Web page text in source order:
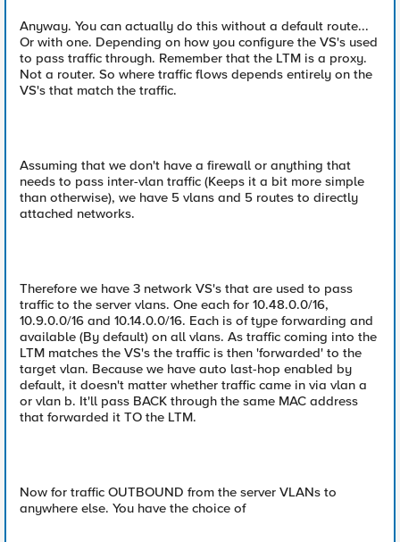
Anyway. You can actually do this without a default route...
Or with one. Depending on how you configure the VS's used
to pass traffic through. Remember that the LTM is a proxy.
Not a router. So where traffic flows depends entirely on the
VS's that match the traffic.
Assuming that we don't have a firewall or anything that
needs to pass inter-vlan traffic (Keeps it a bit more simple
than otherwise), we have 5 vlans and 5 routes to directly
attached networks.
Therefore we have 3 network VS's that are used to pass
traffic to the server vlans. One each for 10.48.0.0/16,
10.9.0.0/16 and 10.14.0.0/16. Each is of type forwarding and
available (By default) on all vlans. As traffic coming into the
LTM matches the VS's the traffic is then 'forwarded' to the
target vlan. Because we have auto last-hop enabled by
default, it doesn't matter whether traffic came in via vlan a
or vlan b. It'll pass BACK through the same MAC address
that forwarded it TO the LTM.
Now for traffic OUTBOUND from the server VLANs to
anywhere else. You have the choice of